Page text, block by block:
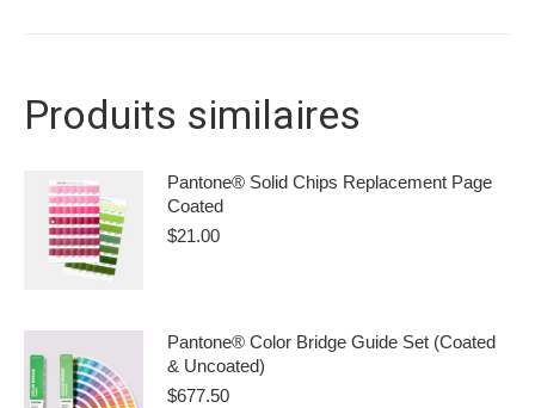
Produits similaires
Pantone® Solid Chips Replacement Page
Coated
$21.00
Pantone® Color Bridge Guide Set (Coated
& Uncoated)
$677.50